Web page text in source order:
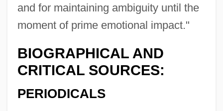
and for maintaining ambiguity until the
moment of prime emotional impact."
BIOGRAPHICAL AND
CRITICAL SOURCES:
PERIODICALS